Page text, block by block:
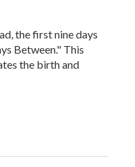
the first nine days
Between." This
the birth and